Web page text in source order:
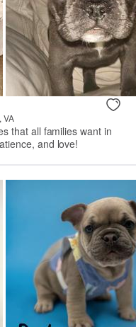
VA
that all families want in
and love!